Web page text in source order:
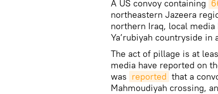
A US convoy containing
northeastern Jazeera
northern Iraq, local
Ya’rubiyah countryside in
The act of pillage is at
media have reported on
was reported that a
Mahmoudiyah crossing,